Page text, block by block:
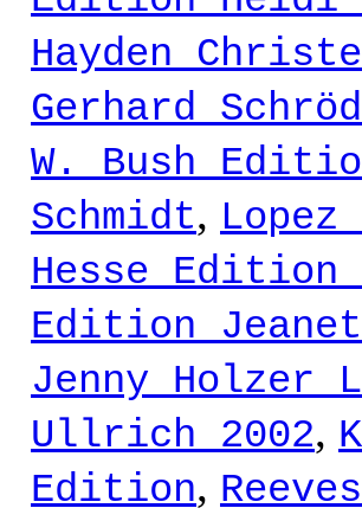
Hayden
Gerhard
W. Bush
Schmidt,
Hesse Edition
Edition
Jenny Holzer
Ullrich 2002,
Edition,